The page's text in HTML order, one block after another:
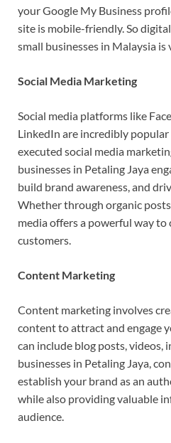
your Google My Business
site is mobile-friendly. So
small businesses in Malaysia
Social Media Marketing
Social media platforms like
LinkedIn are incredibly
executed social media
businesses in Petaling Jaya
build brand awareness, and
Whether through organic
media offers a powerful way
customers.
Content Marketing
Content marketing involves
content to attract and engage
can include blog posts, videos,
businesses in Petaling Jaya,
establish your brand as an
while also providing valuable
audience.